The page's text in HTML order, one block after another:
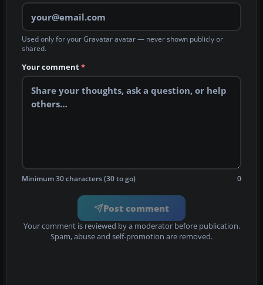
Used only for your Gravatar avatar — never shown publicly or
shared.
Your comment*
Minimum 30 characters (30 to go) 0
Post comment
Your comment is reviewed by a moderator before publication.
Spam, abuse and self-promotion are removed.